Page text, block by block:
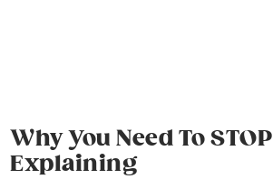
Why You Need To STOP
Explaining